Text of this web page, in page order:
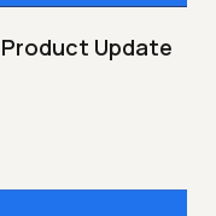
Product Update